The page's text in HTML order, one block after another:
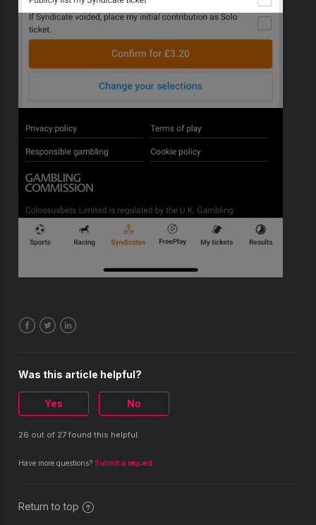
Was this article helpful?
26 out of 27 found this helpful.
Yes No
Have more questions? Submit a request
Return to top